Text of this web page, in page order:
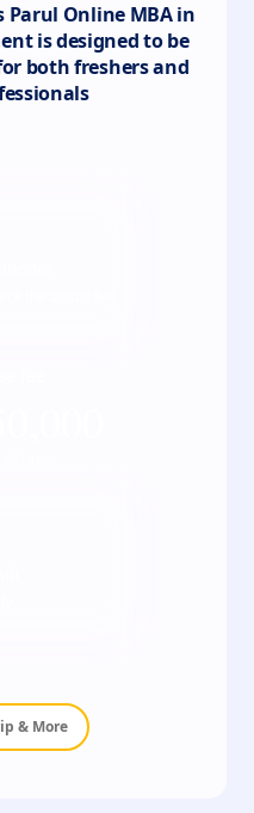
Parul Online MBA in
is designed to be
both freshers and
& More